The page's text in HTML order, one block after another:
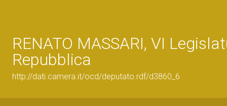
RENATO MASSARI, VI
Repubblica
http://dati.camera.it/ocd/deputato.rdf/d3860_6